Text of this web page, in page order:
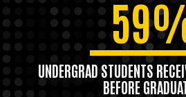
UNDERGRAD STUDENTS
BEFORE